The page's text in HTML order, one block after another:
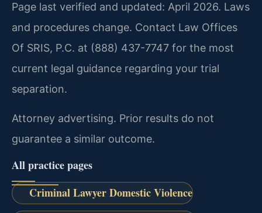
Page last verified and updated: April 2026. Laws
and procedures change. Contact Law Offices
Of SRIS, P.C. at (888) 437-7747 for the most
current legal guidance regarding your trial
separation.
Attorney advertising. Prior results do not
guarantee a similar outcome.
All practice pages
Criminal Lawyer Domestic Violence